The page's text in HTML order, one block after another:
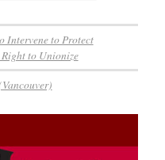
Intervene to Protect
Right to Unionize